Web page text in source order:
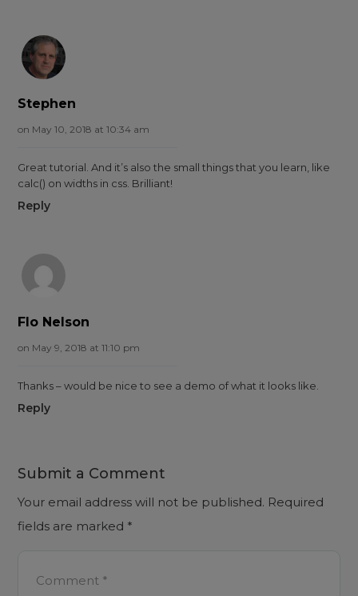
Stephen
on May 10, 2018 at 10:34 am
Great tutorial. And it’s also the small things that you learn, like
calc() on widths in css. Brilliant!
Reply
Flo Nelson
on May 9, 2018 at 11:10 pm
Thanks – would be nice to see a demo of what it looks like.
Reply
Submit a Comment
Your email address will not be published. Required
fields are marked *